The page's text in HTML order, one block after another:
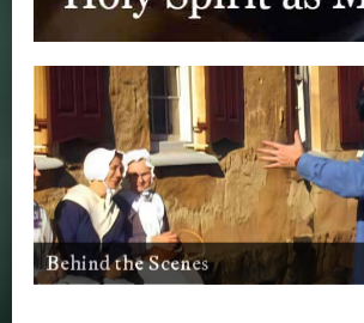
Behind the Scenes
Awards & Recognitions